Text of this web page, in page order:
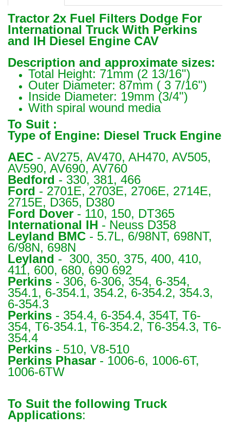
Tractor 2x Fuel Filters Dodge For
International Truck With Perkins
and IH Diesel Engine CAV
Description and approximate sizes:
Total Height: 71mm (2 13/16")
Outer Diameter: 87mm ( 3 7/16")
Inside Diameter: 19mm (3/4")
With spiral wound media
To Suit :
Type of Engine: Diesel Truck Engine
AEC - AV275, AV470, AH470, AV505,
AV590, AV690, AV760
Bedford - 330, 381, 466
Ford - 2701E, 2703E, 2706E, 2714E,
2715E, D365, D380
Ford Dover - 110, 150, DT365
International IH - Neuss D358
Leyland BMC - 5.7L, 6/98NT, 698NT,
6/98N, 698N
Leyland - 300, 350, 375, 400, 410,
411, 600, 680, 690 692
Perkins - 306, 6-306, 354, 6-354,
354.1, 6-354.1, 354.2, 6-354.2, 354.3,
6-354.3
Perkins - 354.4, 6-354.4, 354T, T6-
354, T6-354.1, T6-354.2, T6-354.3, T6-
354.4
Perkins - 510, V8-510
Perkins Phasar - 1006-6, 1006-6T,
1006-6TW
To Suit the following Truck
Applications: